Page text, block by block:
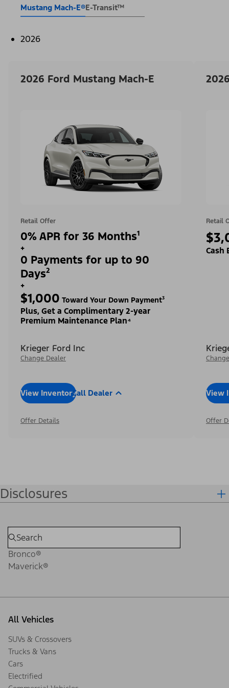
Mustang Mach-E®E-Transit™
2026
2026 Ford Mustang Mach-E
Retail Offer
0% APR for 36 Months¹
+
0 Payments for up to 90
Days²
+
$1,000 Toward Your Down Payment³
Plus, Get a Complimentary 2-year
Premium Maintenance Plan⁴
Krieger Ford Inc
Change Dealer
View InventoryCall Dealer
Offer Details
Retail
Cash
View
Offer
Disclosures
Bronco®
Maverick®
All Vehicles
SUVs & Crossovers
Trucks & Vans
Cars
Electrified